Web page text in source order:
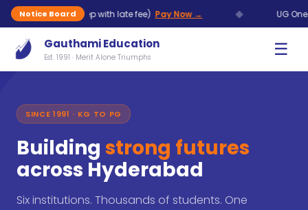
Notice Board
Aug (7 Sep with late fee) Pay Now → ◆ UG One Time
Gauthami Education
Est. 1991 · Merit Alone Triumphs ☰
SINCE 1991 · KG TO PG
Building strong futures
across Hyderabad
Six institutions. Thousands of students. One